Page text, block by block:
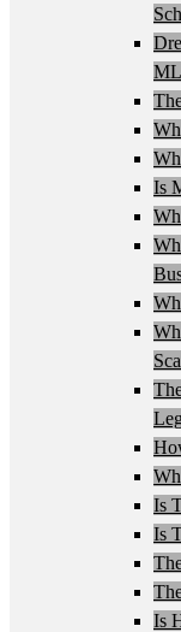
Is
Is
Is
Is